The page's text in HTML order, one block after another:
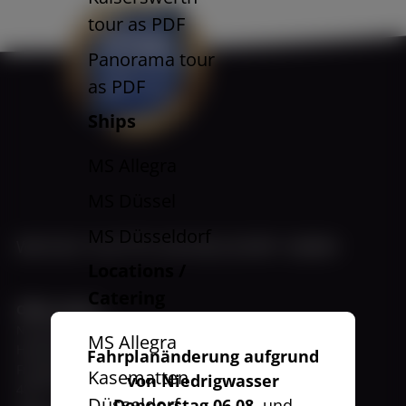
tour as PDF
Panorama tour
as PDF
Ships
Catering
MS Allegra
Kasematten
WEISSE FLOTTE DÜSSELDORF GMBH
Office Harbor
Fringsstraße 11 a
40221 Düsseldorf
Fahrplanänderung aufgrund
von Niedrigwasser